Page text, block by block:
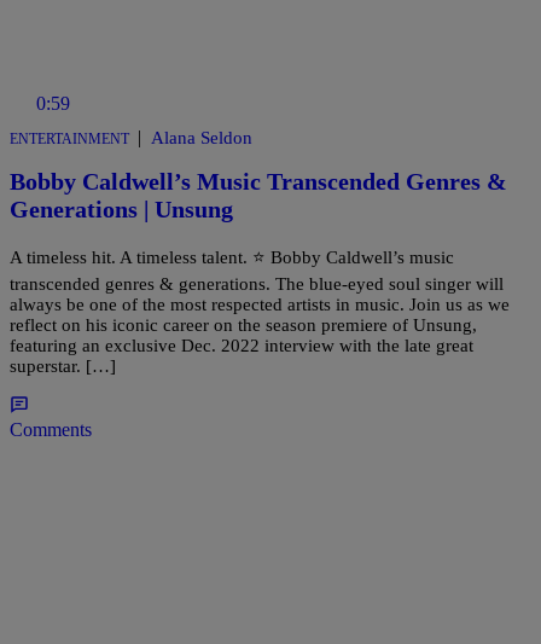
0:59
ENTERTAINMENT | Alana Seldon
Bobby Caldwell’s Music Transcended Genres &
Generations | Unsung
A timeless hit. A timeless talent. ⭐️ Bobby Caldwell’s music
transcended genres & generations. The blue-eyed soul singer will
always be one of the most respected artists in music. Join us as we
reflect on his iconic career on the season premiere of Unsung,
featuring an exclusive Dec. 2022 interview with the late great
superstar. […]
Comments